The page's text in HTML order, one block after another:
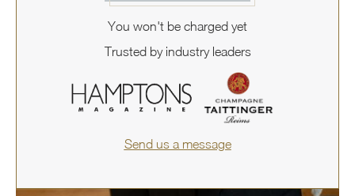
You won't be charged yet
Trusted by industry leaders
Send us a message